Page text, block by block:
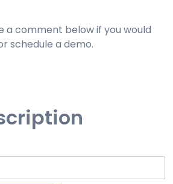
a comment below if you would
schedule a demo.